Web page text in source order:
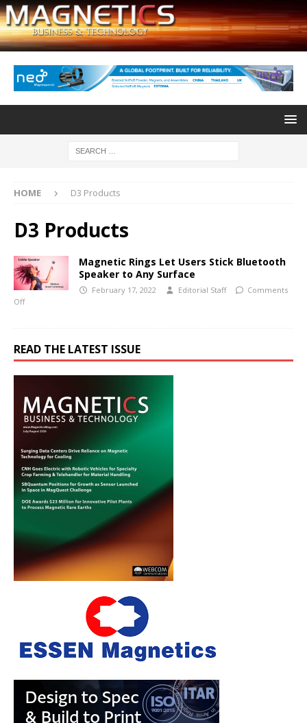
HOME D3 Products
D3 Products
Magnetic Rings Let Users Stick Bluetooth
Speaker to Any Surface
February 17, 2022 Editorial Staff
Comments
Off
READ THE LATEST ISSUE